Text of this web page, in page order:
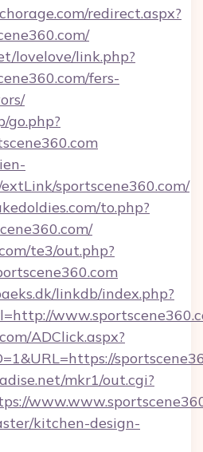
redirect.aspx?
lovelove/link.php?
fers-
go.php?
sportscene360.com/
to.php?
te3/out.php?
linkdb/index.php?
ADClick.aspx?
mkr1/out.cgi?
kitchen-design-